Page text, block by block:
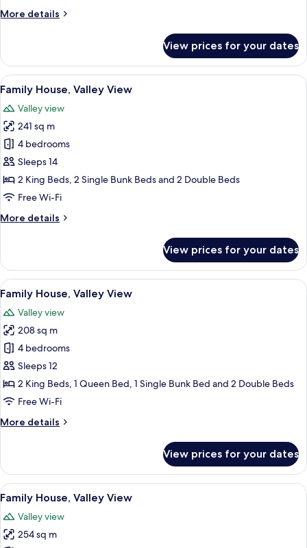
More details
More
House,
Valley
View
View prices for your dates
View
all
photos
for
Family
House,
Valley
View
A log cabin interior with a stone
19
Family House, Valley View
Valley view
241 sq m
4 bedrooms
Sleeps 14
2 King Beds, 2 Single Bunk Beds and 2 Double Beds
Free Wi-Fi
More details
More
House,
Valley
View
View prices for your dates
View
all
photos
for
Family
House,
Valley
View
A wooden cabin with a hot tub,
15
Family House, Valley View
Valley view
208 sq m
4 bedrooms
Sleeps 12
2 King Beds, 1 Queen Bed, 1 Single Bunk Bed and 2 Double Beds
Free Wi-Fi
More details
More
House,
Valley
View
View prices for your dates
View
all
photos
for
A log cabin with a hot tub, outdoor
15
Family House, Valley View
Valley view
254 sq m